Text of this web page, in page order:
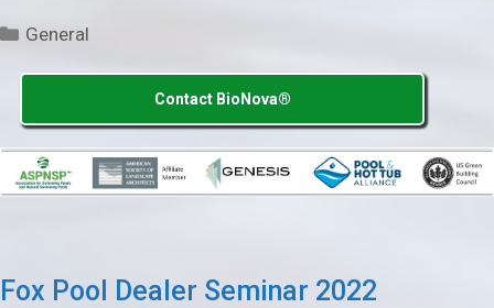
Categories
General
Contact BioNova®
Fox Pool Dealer Seminar 2022